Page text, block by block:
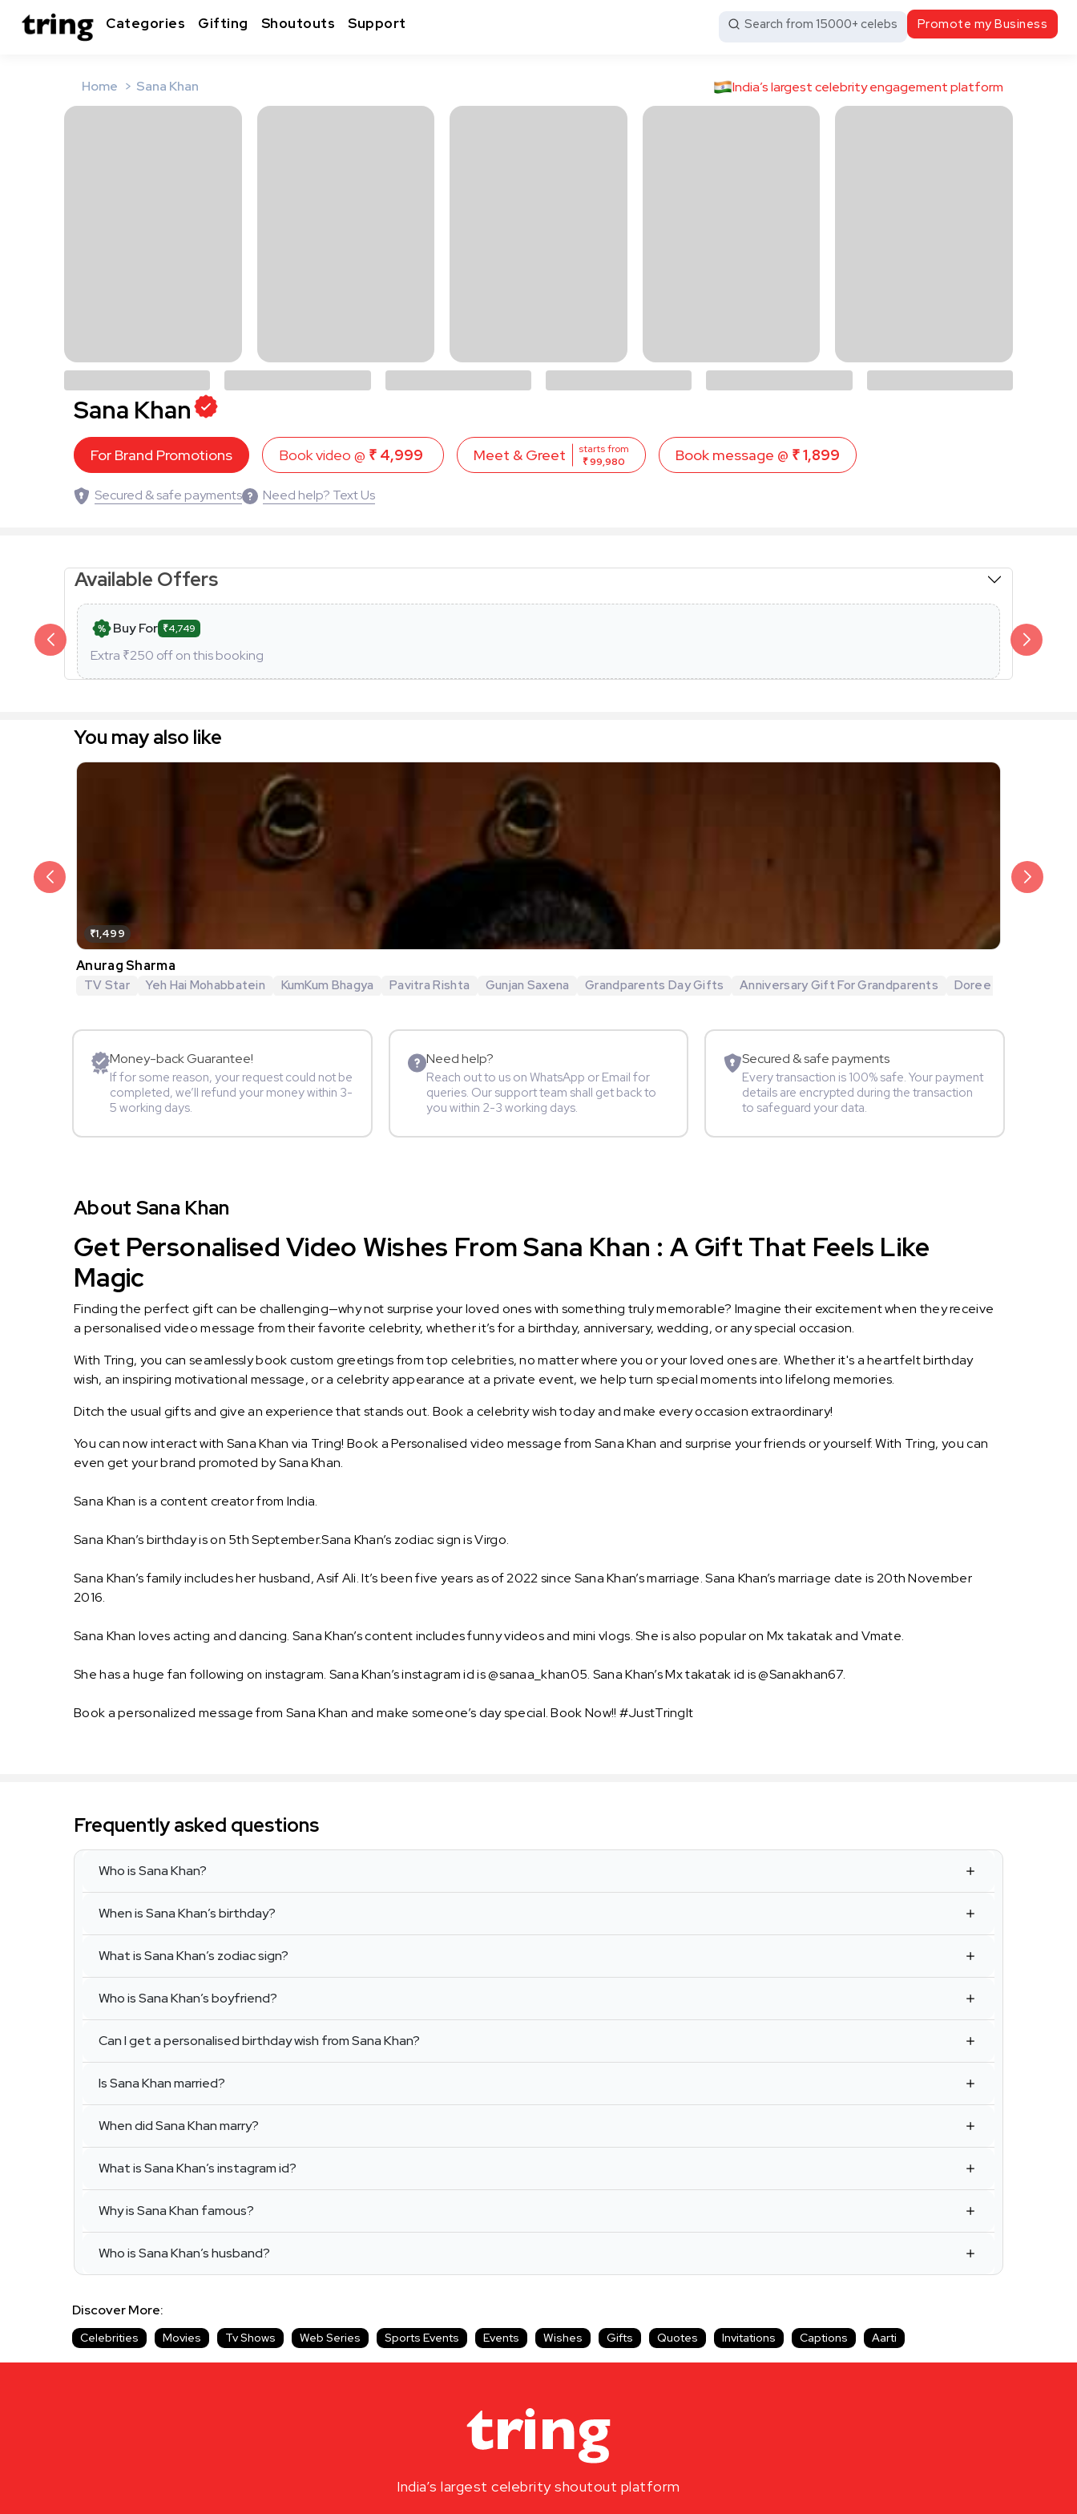
Categories Gifting Shoutouts Support Search from 15000+ celebs Promote my Business
Home Sana Khan India’s largest celebrity engagement platform
Sana Khan
For Brand Promotions Book video @ ₹ 4,999 Meet & Greet
starts from
₹ 99,980
Book message @ ₹ 1,899
Secured & safe payments Need help? Text Us
Available Offers
Buy For ₹4,749
Extra ₹250 off on this booking
Members
Additional
You may also like
₹1,499
Anurag Sharma
TV Star Yeh Hai Mohabbatein KumKum Bhagya Pavitra Rishta Gunjan Saxena Grandparents Day Gifts Anniversary Gift For Grandparents Doree
Money-back Guarantee!
If for some reason, your request could not be
completed, we’ll refund your money within 3-
5 working days.
Need help?
Reach out to us on WhatsApp or Email for
queries. Our support team shall get back to
you within 2-3 working days.
Secured & safe payments
Every transaction is 100% safe. Your payment
details are encrypted during the transaction
to safeguard your data.
About Sana Khan
Get Personalised Video Wishes From Sana Khan : A Gift That Feels Like
Magic
Finding the perfect gift can be challenging—why not surprise your loved ones with something truly memorable? Imagine their excitement when they receive
a personalised video message from their favorite celebrity, whether it’s for a birthday, anniversary, wedding, or any special occasion.
With Tring, you can seamlessly book custom greetings from top celebrities, no matter where you or your loved ones are. Whether it's a heartfelt birthday
wish, an inspiring motivational message, or a celebrity appearance at a private event, we help turn special moments into lifelong memories.
Ditch the usual gifts and give an experience that stands out. Book a celebrity wish today and make every occasion extraordinary!
You can now interact with Sana Khan via Tring! Book a Personalised video message from Sana Khan and surprise your friends or yourself. With Tring, you can
even get your brand promoted by Sana Khan.
Sana Khan is a content creator from India.
Sana Khan’s birthday is on 5th September.Sana Khan’s zodiac sign is Virgo.
Sana Khan’s family includes her husband, Asif Ali. It’s been five years as of 2022 since Sana Khan’s marriage. Sana Khan’s marriage date is 20th November
2016.
Sana Khan loves acting and dancing. Sana Khan’s content includes funny videos and mini vlogs. She is also popular on Mx takatak and Vmate.
She has a huge fan following on instagram. Sana Khan’s instagram id is @sanaa_khan05. Sana Khan’s Mx takatak id is @Sanakhan67.
Book a personalized message from Sana Khan and make someone’s day special. Book Now!! #JustTringIt
Frequently asked questions
Who is Sana Khan?
When is Sana Khan’s birthday?
What is Sana Khan’s zodiac sign?
Who is Sana Khan’s boyfriend?
Can I get a personalised birthday wish from Sana Khan?
Is Sana Khan married?
When did Sana Khan marry?
What is Sana Khan’s instagram id?
Why is Sana Khan famous?
Who is Sana Khan’s husband?
Discover More:
Celebrities Movies Tv Shows Web Series Sports Events Events Wishes Gifts Quotes Invitations Captions Aarti
India’s largest celebrity shoutout platform